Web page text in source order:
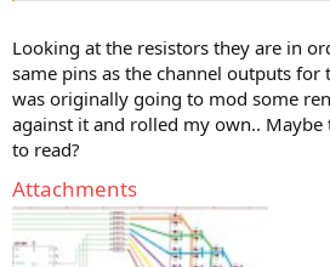
Looking at the resistors they are in
same pins as the channel outputs for
was originally going to mod some
against it and rolled my own.. Maybe
to read?
Attachments